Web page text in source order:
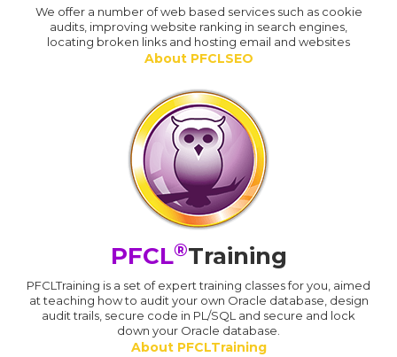
We offer a number of web based services such as cookie
audits, improving website ranking in search engines,
locating broken links and hosting email and websites
About PFCLSEO
PFCL®Training
PFCLTraining is a set of expert training classes for you, aimed
at teaching how to audit your own Oracle database, design
audit trails, secure code in PL/SQL and secure and lock
down your Oracle database.
About PFCLTraining